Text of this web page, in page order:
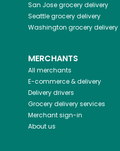
San Josegrocery delivery
Seattlegrocery delivery
Washington grocery delivery
MERCHANTS
All merchants
E-commerce & delivery
Delivery drivers
Grocery delivery services
Merchant sign-in
About us